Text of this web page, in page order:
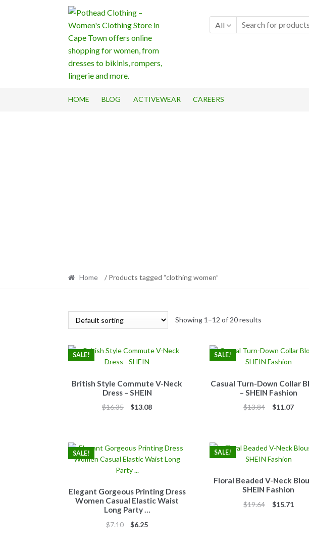
Skip
navigation
Skip
content
All
HOME BLOG ACTIVEWEAR CAREERS
Home / Products tagged “clothing women”
Showing 1–12 of 20 results
British Style Commute V-Neck
Dress – SHEIN
SALE!
$16.35
Original
$13.08Current
Casual Turn-Down Collar
– SHEIN Fashion
SALE!
$13.84
Original
$11.07
Elegant Gorgeous Printing Dress
Women Casual Elastic Waist
Long Party …
SALE!
$7.10
Original
$6.25Current
Floral Beaded V-Neck
SHEIN Fashion
SALE!
$19.64
Original
$15.71